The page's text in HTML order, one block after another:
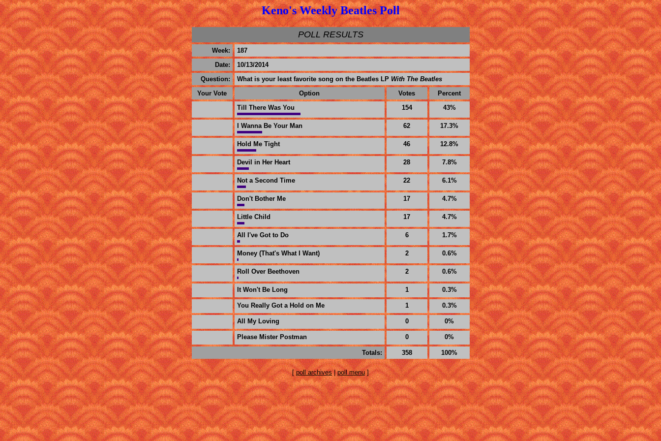
Keno's Weekly Beatles Poll
POLL RESULTS
Week:
187
Date:
10/13/2014
Question:
What is your least favorite song on the Beatles LP With The Beatles
Your Vote
Option Votes
Percent
Till There Was You
154 43%
I Wanna Be Your Man 62 17.3%
Hold Me Tight 46 12.8%
Devil in Her Heart 28 7.8%
Not a Second Time 22 6.1%
Don't Bother Me 17 4.7%
Little Child 17 4.7%
All I've Got to Do 6 1.7%
Money (That's What I Want) 2 0.6%
Roll Over Beethoven 2 0.6%
It Won't Be Long 1 0.3%
You Really Got a Hold on Me 1 0.3%
All My Loving 0 0%
Please Mister Postman 0 0%
Totals: 358 100%
[poll archives|poll menu]